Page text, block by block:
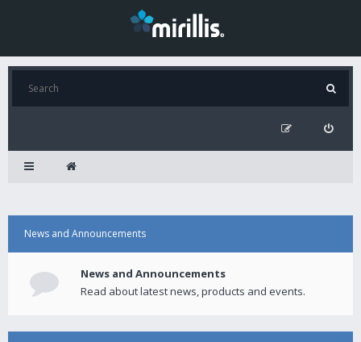
News and Announcements
News and Announcements
Read about latest news, products and events.